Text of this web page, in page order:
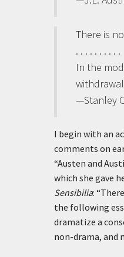
There is
. . . . . . . . . .
In the
—Stanley
I begin with an
comments on
“Austen and
which she gave
Sensibilia:
the following
dramatize a
non-drama,